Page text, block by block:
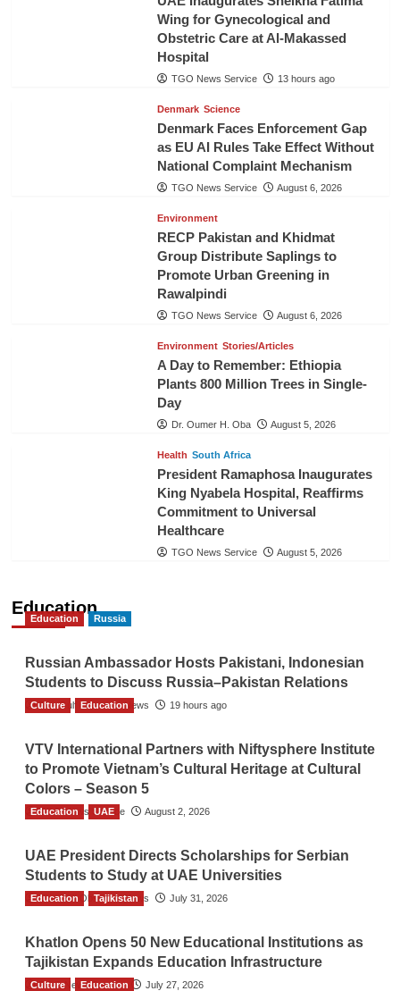
Wing for Gynecological and
Obstetric Care at Al-Makassed
Hospital
TGO News Service 13 hours ago
Denmark Science
Denmark Faces Enforcement Gap
as EU AI Rules Take Effect Without
National Complaint Mechanism
TGO News Service August 6, 2026
Environment
RECP Pakistan and Khidmat
Group Distribute Saplings to
Promote Urban Greening in
Rawalpindi
TGO News Service August 6, 2026
Environment Stories/Articles
A Day to Remember: Ethiopia
Plants 800 Million Trees in Single-
Day
Dr. Oumer H. Oba August 5, 2026
Health South Africa
President Ramaphosa Inaugurates
King Nyabela Hospital, Reaffirms
Commitment to Universal
Healthcare
TGO News Service August 5, 2026
Education
Education Russia
Russian Ambassador Hosts Pakistani, Indonesian
Students to Discuss Russia–Pakistan Relations
The Gulf Observer News 19 hours ago
Culture Education
VTV International Partners with Niftysphere Institute
to Promote Vietnam’s Cultural Heritage at Cultural
Colors – Season 5
TGO News Service August 2, 2026
Education UAE
UAE President Directs Scholarships for Serbian
Students to Study at UAE Universities
The Gulf Observer News July 31, 2026
Education Tajikistan
Khatlon Opens 50 New Educational Institutions as
Tajikistan Expands Education Infrastructure
TGO News Service July 27, 2026
Culture Education